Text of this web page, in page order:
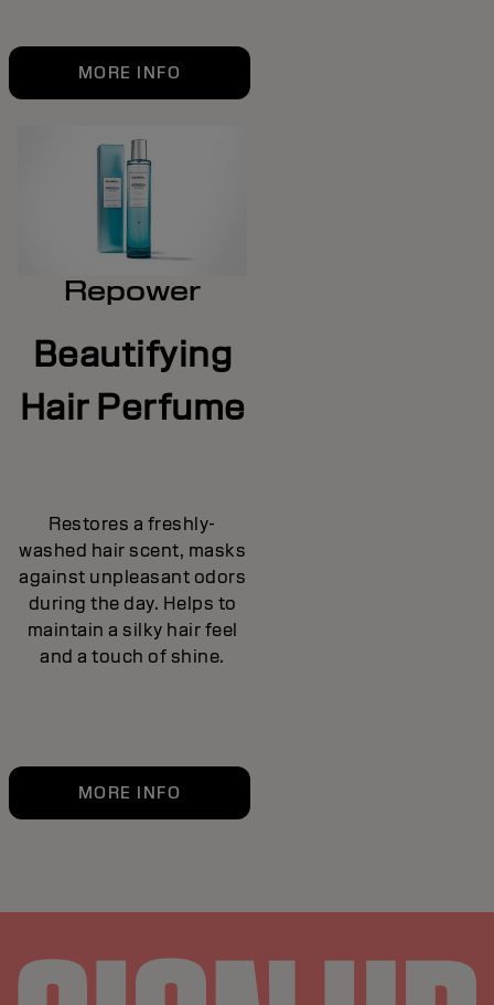
MORE INFO
Repower
Beautifying
Hair Perfume
Restores a freshly-
washed hair scent, masks
against unpleasant odors
during the day. Helps to
maintain a silky hair feel
and a touch of shine.
MORE INFO